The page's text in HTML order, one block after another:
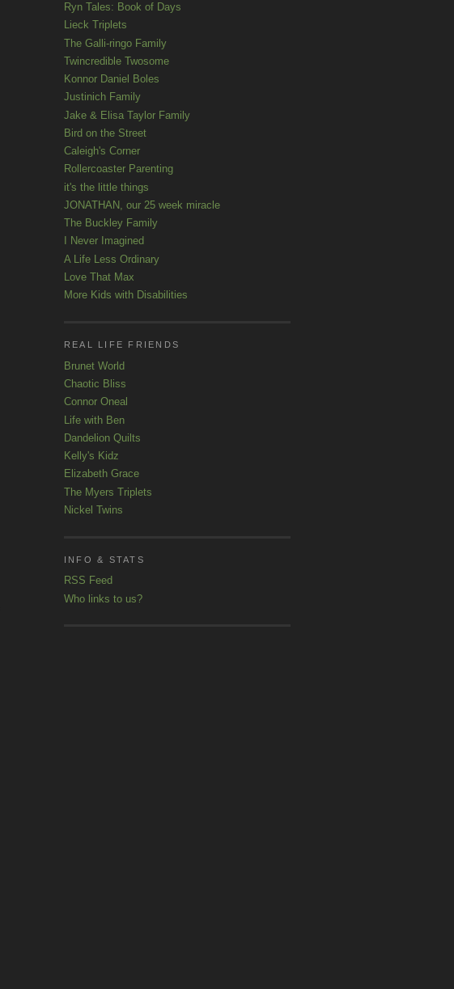
Ryn Tales: Book of Days
Lieck Triplets
The Galli-ringo Family
Twincredible Twosome
Konnor Daniel Boles
Justinich Family
Jake & Elisa Taylor Family
Bird on the Street
Caleigh's Corner
Rollercoaster Parenting
it's the little things
JONATHAN, our 25 week miracle
The Buckley Family
I Never Imagined
A Life Less Ordinary
Love That Max
More Kids with Disabilities
REAL LIFE FRIENDS
Brunet World
Chaotic Bliss
Connor Oneal
Life with Ben
Dandelion Quilts
Kelly's Kidz
Elizabeth Grace
The Myers Triplets
Nickel Twins
INFO & STATS
RSS Feed
Who links to us?